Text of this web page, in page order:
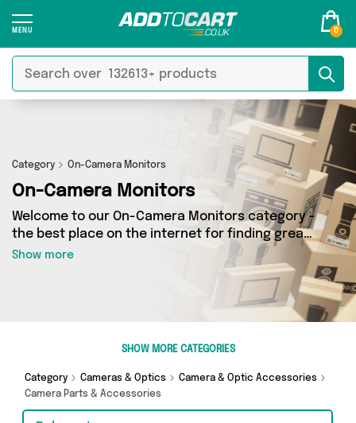
0
Category On-Camera Monitors
On-Camera Monitors
Welcome to our On-Camera Monitors category -
the best place on the internet for finding great
deals on all your On-Camera Monitors needs.
Whether you’re shopping on a budget or looking
to splash some cash, we’ve got a fantastic
selection of 0 products across 0 sellers for you
to choose from. Here you’ll see all the latest
browsing and add to cart today!
Show more
SHOW MORE CATEGORIES
Category Cameras & Optics
Camera & Optic Accessories
Camera Parts & Accessories